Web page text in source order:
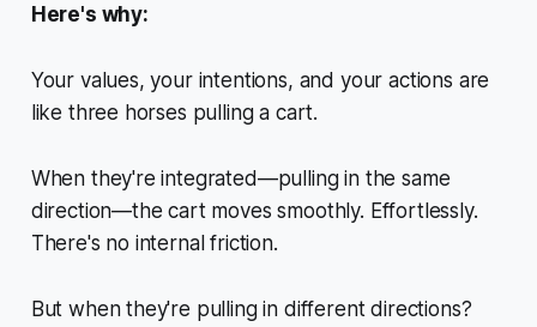
Here's why:
Your values, your intentions, and your actions are
like three horses pulling a cart.
When they're integrated—pulling in the same
direction—the cart moves smoothly. Effortlessly.
There's no internal friction.
But when they're pulling in different directions?